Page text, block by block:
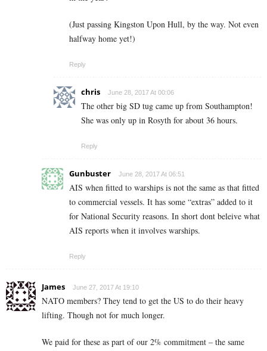
(Just passing Kingston Upon Hull, by the way. Not even
halfway home yet!)
Reply
chris June 28, 2017 At 00:06
The other big SD tug came up from Southampton!
She was only up in Rosyth for about 36 hours.
Reply
Gunbuster June 28, 2017 At 06:51
AIS when fitted to warships is not the same as that fitted
to commercial vessels. It has some “extras” added to it
for National Security reasons. In short dont beleive what
AIS reports when it involves warships.
Reply
James June 27, 2017 At 19:10
NATO members? They tend to get the US to do their heavy
lifting. Though not for much longer.
We paid for these as part of our 2% commitment – the same